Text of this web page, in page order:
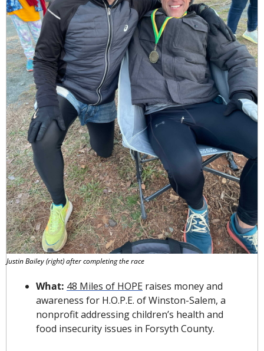
Justin Bailey (right) after completing the race
What: 48 Miles of HOPE raises money and
awareness for H.O.P.E. of Winston-Salem, a
nonprofit addressing children’s health and
food insecurity issues in Forsyth County.